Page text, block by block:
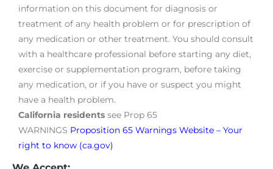
information on this document for diagnosis or
treatment of any health problem or for prescription of
any medication or other treatment. You should consult
with a healthcare professional before starting any diet,
exercise or supplementation program, before taking
any medication, or if you have or suspect you might
have a health problem.
California residents see Prop 65
WARNINGS Proposition 65 Warnings Website – Your
right to know (ca.gov)